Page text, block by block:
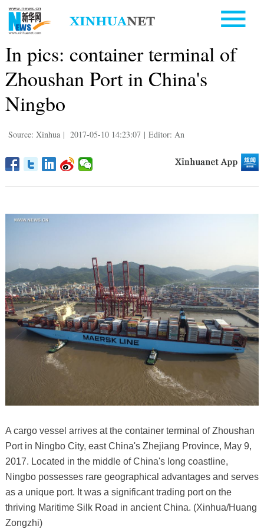
In pics: container terminal of
Zhoushan Port in China's
Ningbo
Source: Xinhua | 2017-05-10 14:23:07 | Editor: An
A cargo vessel arrives at the container terminal of Zhoushan
Port in Ningbo City, east China's Zhejiang Province, May 9,
2017. Located in the middle of China's long coastline,
Ningbo possesses rare geographical advantages and serves
as a unique port. It was a significant trading port on the
thriving Maritime Silk Road in ancient China. (Xinhua/Huang
Zongzhi)